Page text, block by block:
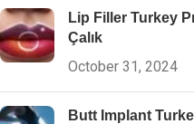
Lip Filler Turkey
Çalık
October 31, 2024
Butt Implant